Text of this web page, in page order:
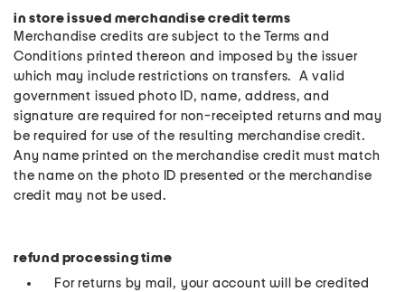
in store issued merchandise credit terms
Merchandise credits are subject to the Terms and
Conditions printed thereon and imposed by the issuer
which may include restrictions on transfers. A valid
government issued photo ID, name, address, and
signature are required for non-receipted returns and may
be required for use of the resulting merchandise credit.
Any name printed on the merchandise credit must match
the name on the photo ID presented or the merchandise
credit may not be used.
refund processing time
For returns by mail, your account will be credited